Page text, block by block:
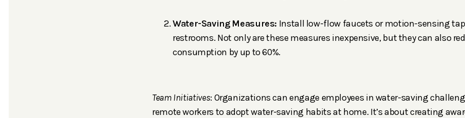
Water-Saving Measures: Install low-flow faucets or motion-sensing
restrooms. Not only are these measures inexpensive, but they can also
consumption by up to 60%.
Team Initiatives: Organizations can engage employees in water-saving
remote workers to adopt water-saving habits at home. It’s about creating